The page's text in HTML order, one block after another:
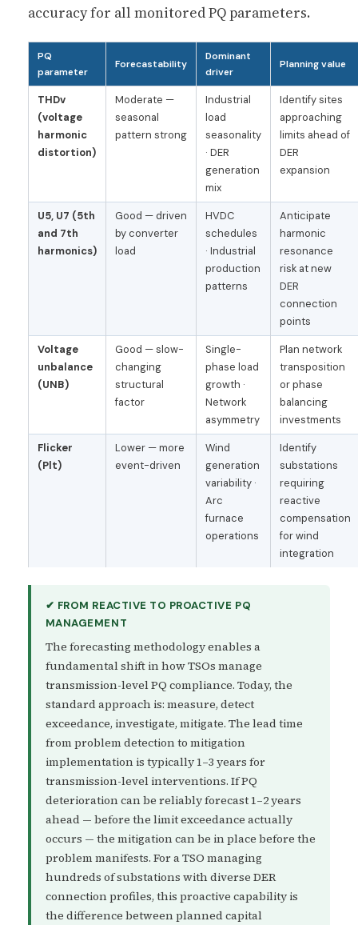
accuracy for all monitored PQ parameters.
PQ
parameter
Forecastability
Dominant
driver
Planning value
THDv
(voltage
harmonic
distortion)
Moderate —
seasonal
pattern strong
Industrial
load
seasonality
· DER
generation
mix
Identify sites
approaching
limits ahead of
DER
expansion
U5, U7 (5th
and 7th
harmonics)
Good — driven
by converter
load
HVDC
schedules
· Industrial
production
patterns
Anticipate
harmonic
resonance
risk at new
DER
connection
points
Voltage
unbalance
(UNB)
Good — slow-
changing
structural
factor
Single-
phase load
growth ·
Network
asymmetry
Plan network
transposition
or phase
balancing
investments
Flicker
(Plt)
Lower — more
event-driven
Wind
generation
variability ·
Arc
furnace
operations
Identify
substations
requiring
reactive
compensation
for wind
integration
✔ FROM REACTIVE TO PROACTIVE PQ
MANAGEMENT
The forecasting methodology enables a
fundamental shift in how TSOs manage
transmission-level PQ compliance. Today, the
standard approach is: measure, detect
exceedance, investigate, mitigate. The lead time
from problem detection to mitigation
implementation is typically 1–3 years for
transmission-level interventions. If PQ
deterioration can be reliably forecast 1–2 years
ahead — before the limit exceedance actually
occurs — the mitigation can be in place before the
problem manifests. For a TSO managing
hundreds of substations with diverse DER
connection profiles, this proactive capability is
the difference between planned capital